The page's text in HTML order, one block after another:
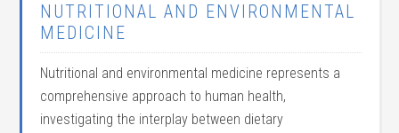
NUTRITIONAL AND ENVIRONMENTAL
MEDICINE
Nutritional and environmental medicine represents a
comprehensive approach to human health,
investigating the interplay between dietary